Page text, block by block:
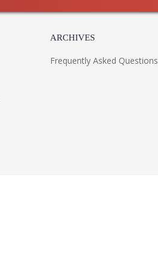
ARCHIVES
Frequently Asked Questions